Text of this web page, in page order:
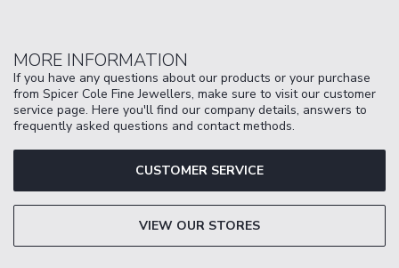
MORE INFORMATION
If you have any questions about our products or your purchase
from Spicer Cole Fine Jewellers, make sure to visit our customer
service page. Here you'll find our company details, answers to
frequently asked questions and contact methods.
CUSTOMER SERVICE
VIEW OUR STORES